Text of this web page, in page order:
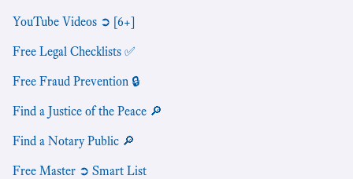
YouTube Videos ➲ [6+]
Free Legal Checklists ✅
Free Fraud Prevention 🔒
Find a Justice of the Peace 🔎
Find a Notary Public 🔎
Free Master ➲ Smart List